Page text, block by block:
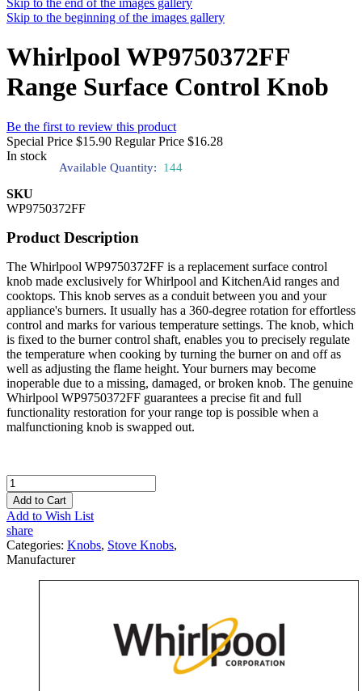
Skip to the end of the images gallery
Skip to the beginning of the images gallery
Whirlpool WP9750372FF
Range Surface Control Knob
Be the first to review this product
Special Price $15.90 Regular Price $16.28
In stock
Available Quantity: 144
SKU
WP9750372FF
Product Description
The Whirlpool WP9750372FF is a replacement surface control
knob made exclusively for Whirlpool and KitchenAid ranges and
cooktops. This knob serves as a conduit between you and your
appliance's burners. It usually has a 360-degree rotation for effortless
control and marks for various temperature settings. The knob, which
is fixed to the burner control shaft, enables you to precisely regulate
the temperature when cooking by turning the burner on and off as
well as adjusting the flame height. Your burners may become
inoperable due to a missing, damaged, or broken knob. The genuine
Whirlpool WP9750372FF guarantees a precise fit and full
functionality restoration for your range top is possible when a
malfunctioning knob is swapped out.
Add to Cart
Add to Wish List
share
Categories: Knobs, Stove Knobs,
Manufacturer